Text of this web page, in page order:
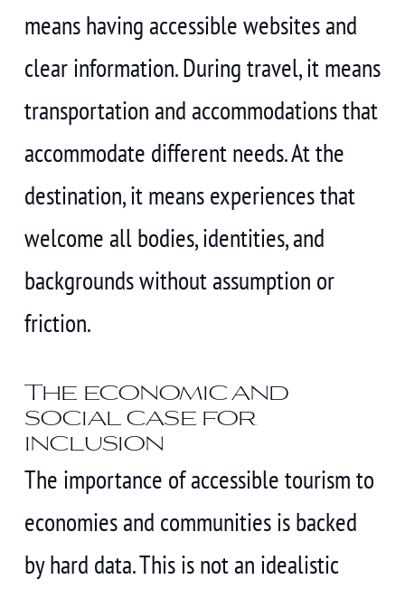
means having accessible websites and
clear information. During travel, it means
transportation and accommodations that
accommodate different needs. At the
destination, it means experiences that
welcome all bodies, identities, and
backgrounds without assumption or
friction.
The economic and
social case for
inclusion
The importance of accessible tourism to
economies and communities is backed
by hard data. This is not an idealistic